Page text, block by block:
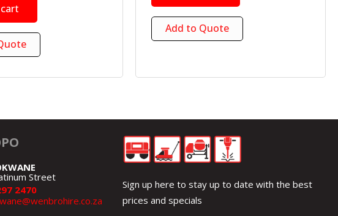
Add to Quote
Street
2470
Sign up here to stay up to date with the best
prices and specials